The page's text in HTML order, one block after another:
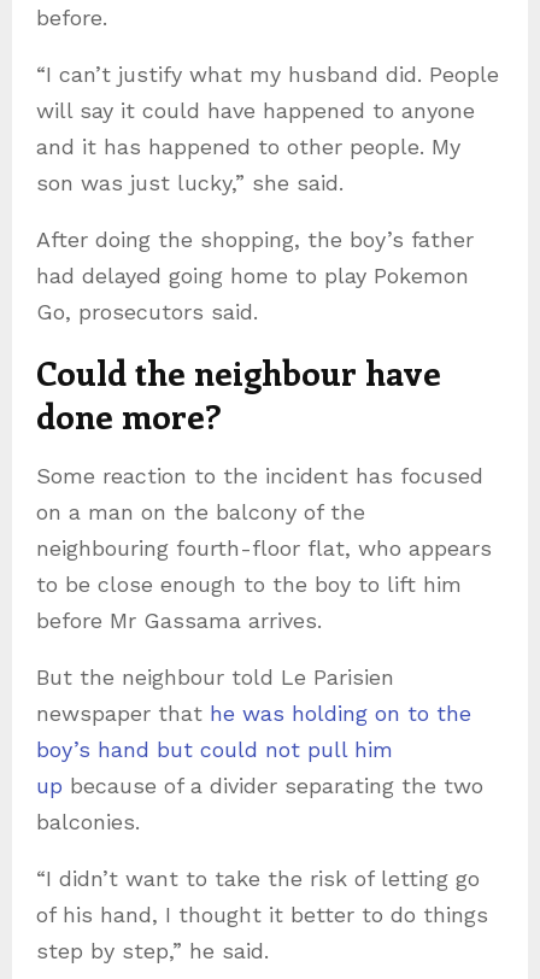
before.
“I can’t justify what my husband did. People
will say it could have happened to anyone
and it has happened to other people. My
son was just lucky,” she said.
After doing the shopping, the boy’s father
had delayed going home to play Pokemon
Go, prosecutors said.
Could the neighbour have
done more?
Some reaction to the incident has focused
on a man on the balcony of the
neighbouring fourth-floor flat, who appears
to be close enough to the boy to lift him
before Mr Gassama arrives.
But the neighbour told Le Parisien
newspaper that he was holding on to the
boy’s hand but could not pull him
up because of a divider separating the two
balconies.
“I didn’t want to take the risk of letting go
of his hand, I thought it better to do things
step by step,” he said.